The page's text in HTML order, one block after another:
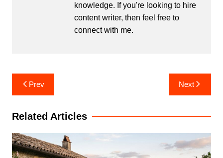
knowledge. If you're looking to hire
content writer, then feel free to
connect with me.
Post
navigation
Prev Next
Related Articles